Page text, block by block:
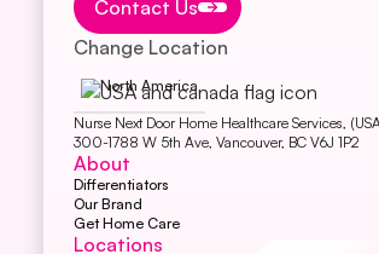
Contact Us
Change Location
North America
Nurse Next Door Home Healthcare Services,
300-1788 W 5th Ave, Vancouver, BC V6J 1P2
About
Differentiators
Our Brand
Get Home Care
Locations